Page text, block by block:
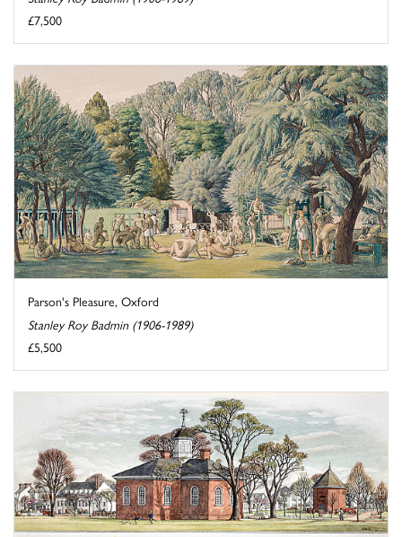
£7,500
Parson's Pleasure, Oxford
Stanley Roy Badmin (1906-1989)
£5,500